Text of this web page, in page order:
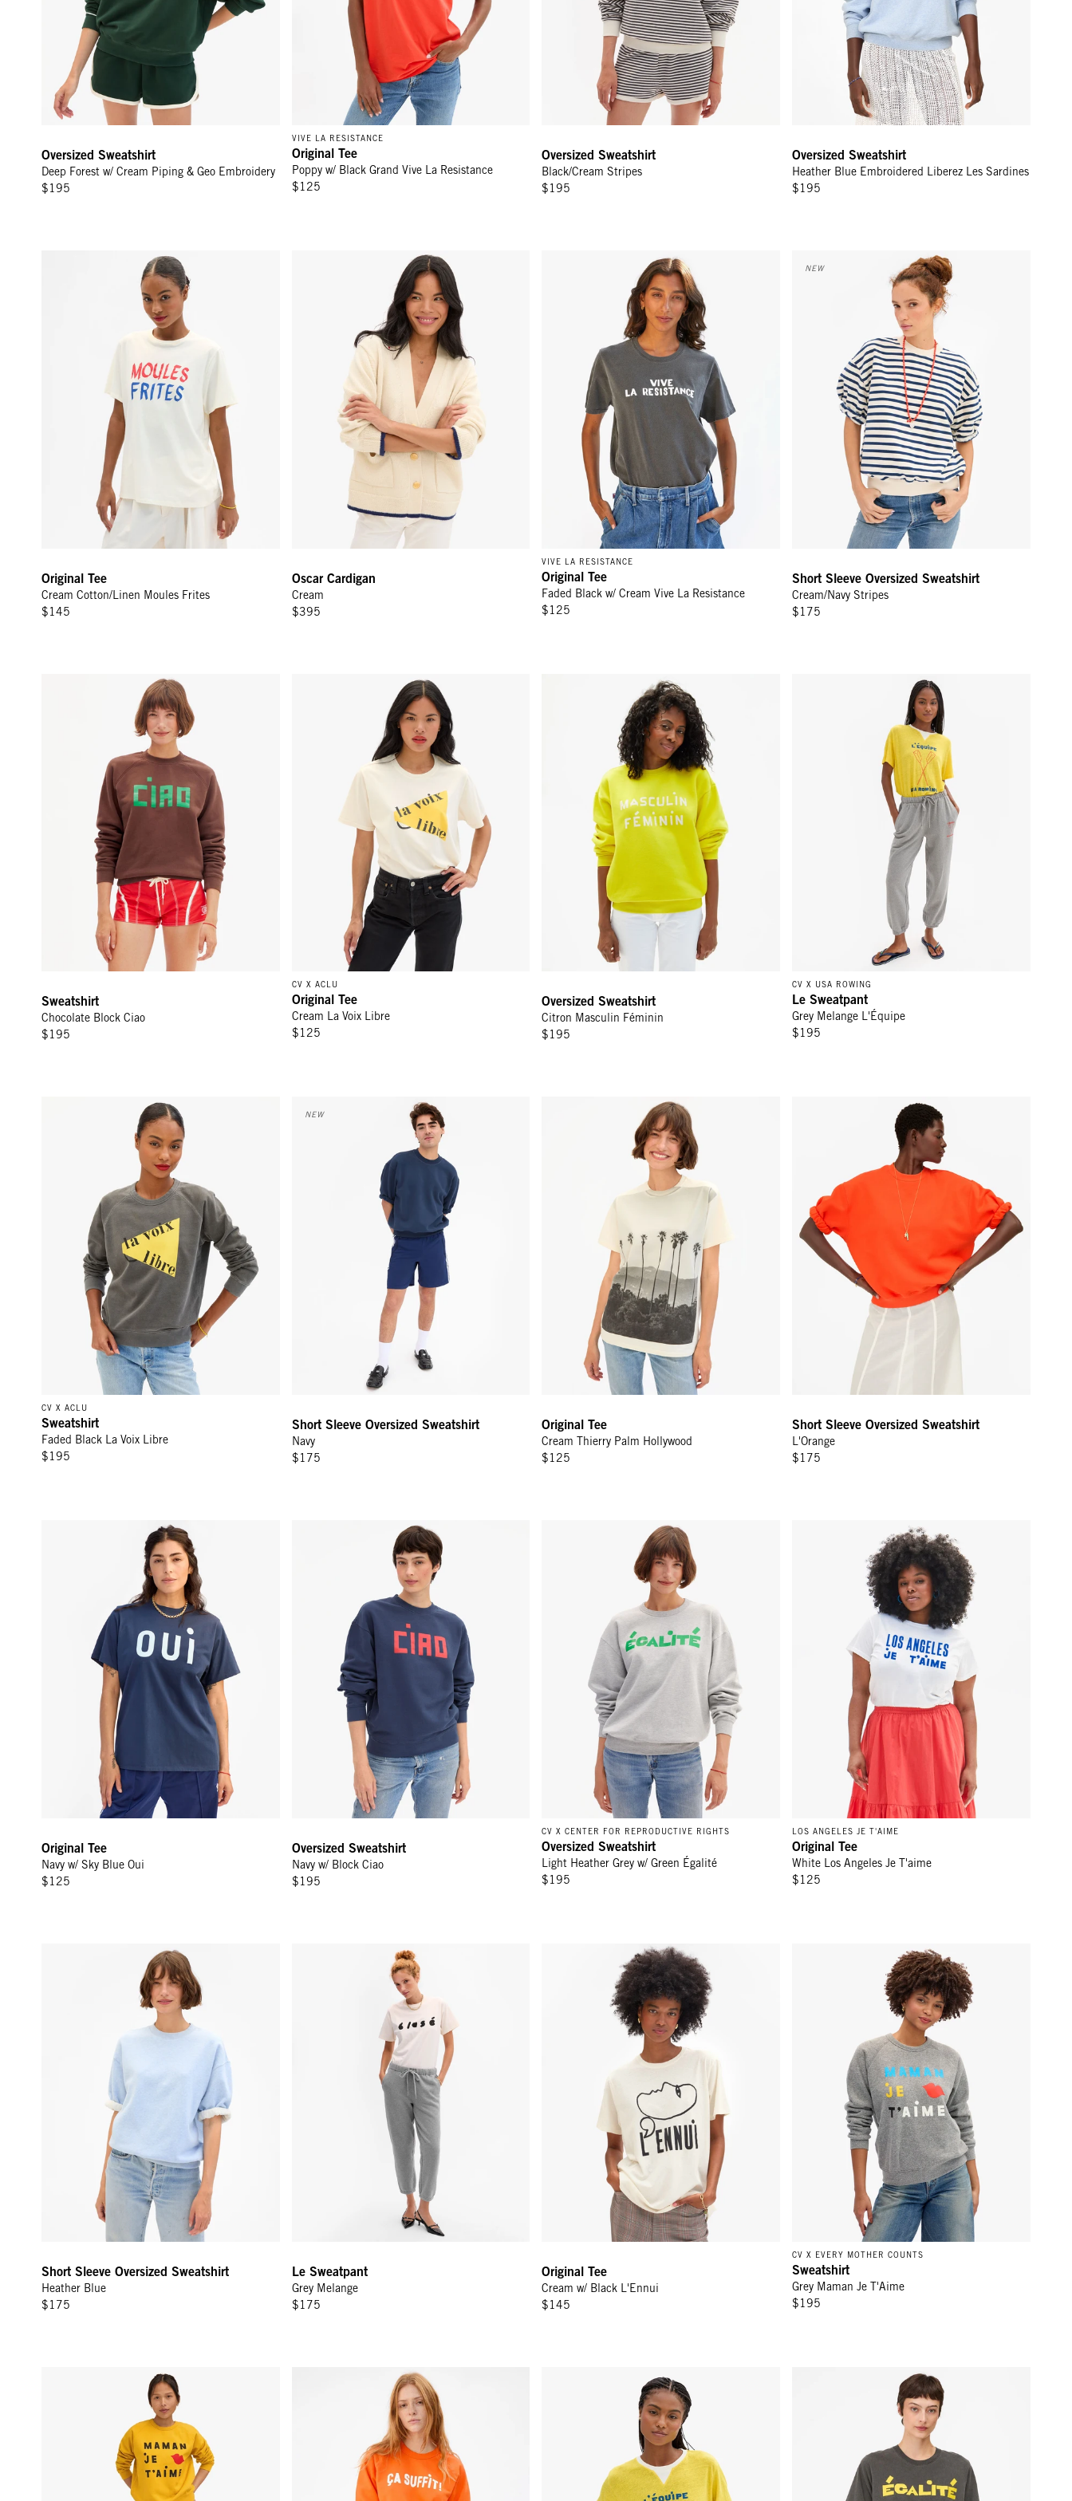
Oversized Sweatshirt
Deep Forest w/ Cream Piping & Geo Embroidery
$195
VIVE LA RESISTANCE
Original Tee
Poppy w/ Black Grand Vive La Resistance
$125
Oversized Sweatshirt
Black/Cream Stripes
$195
Oversized Sweatshirt
Heather Blue Embroidered Liberez Les Sardines
$195
Original Tee - Cream Cotton/Linen Moules Frites
Original Tee
Cream Cotton/Linen Moules Frites
$145
Oscar Cardigan - Cream
Oscar Cardigan
Cream
$395
Original Tee - Faded Black w/ Cream Vive La Resistance
VIVE LA RESISTANCE
Original Tee
Faded Black w/ Cream Vive La Resistance
$125
Short Sleeve Oversized Sweatshirt - Cream/Navy
NEW
Short Sleeve Oversized Sweatshirt
Cream/Navy Stripes
$175
Sweatshirt - Chocolate Block Ciao
Sweatshirt
Chocolate Block Ciao
$195
Original Tee - Cream La Voix Libre
CV X ACLU
Original Tee
Cream La Voix Libre
$125
Oversized Sweatshirt - Citron Masculin Féminin
Oversized Sweatshirt
Citron Masculin Féminin
$195
Le Sweatpant - Grey Melange L'Équipe
CV X USA ROWING
Le Sweatpant
Grey Melange L'Équipe
$195
Sweatshirt - Faded Black La Voix Libre
CV X ACLU
Sweatshirt
Faded Black La Voix Libre
$195
Short Sleeve Oversized Sweatshirt - Navy
NEW
Short Sleeve Oversized Sweatshirt
Navy
$175
Original Tee - Cream Thierry Palm Hollywood
Original Tee
Cream Thierry Palm Hollywood
$125
Short Sleeve Oversized Sweatshirt - L'Orange
Short Sleeve Oversized Sweatshirt
L'Orange
$175
Original Tee - Navy w/ Sky Blue Oui
Original Tee
Navy w/ Sky Blue Oui
$125
Oversized Sweatshirt - Navy w/ Block Ciao
Oversized Sweatshirt
Navy w/ Block Ciao
$195
Oversized Sweatshirt - Light Heather Grey w/ Green Égalité
CV X CENTER FOR REPRODUCTIVE RIGHTS
Oversized Sweatshirt
Light Heather Grey w/ Green Égalité
$195
Original Tee - White Los Angeles Je T'aime
LOS ANGELES JE T'AIME
Original Tee
White Los Angeles Je T'aime
$125
Short Sleeve Oversized Sweatshirt - Heather Blue
Short Sleeve Oversized Sweatshirt
Heather Blue
$175
Le Sweatpant - Grey Melange
Le Sweatpant
Grey Melange
$175
Original Tee - Cream w/ Black L'Ennui
Original Tee
Cream w/ Black L'Ennui
$145
Sweatshirt - Grey Maman Je T'Aime
CV X EVERY MOTHER COUNTS
Sweatshirt
Grey Maman Je T'Aime
$195
Sweatshirt - Marigold w/ Black Maman Je T'aimi Sweatshirt - Bright Neon Orange Ça Suffit! Original Tee - Snapdragon V-Stitch w/ L'Équipe Original Tee - Faded Black w/ Snapdragon Égalité